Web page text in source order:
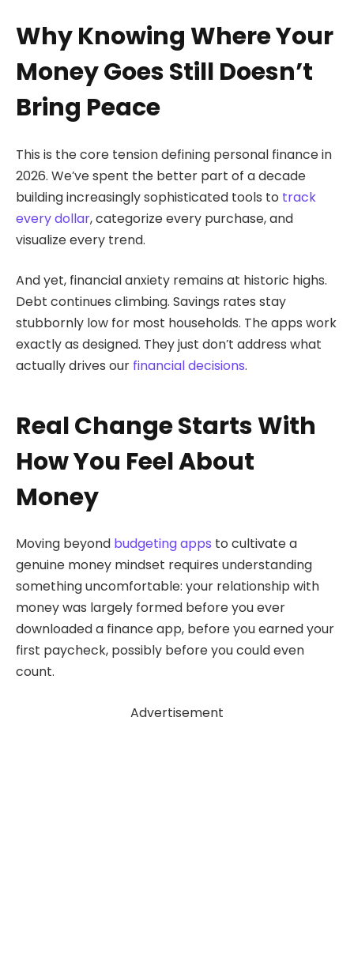
Why Knowing Where Your
Money Goes Still Doesn’t
Bring Peace
This is the core tension defining personal finance in
2026. We’ve spent the better part of a decade
building increasingly sophisticated tools to track
every dollar, categorize every purchase, and
visualize every trend.
And yet, financial anxiety remains at historic highs.
Debt continues climbing. Savings rates stay
stubbornly low for most households. The apps work
exactly as designed. They just don’t address what
actually drives our financial decisions.
Real Change Starts With
How You Feel About
Money
Moving beyond budgeting apps to cultivate a
genuine money mindset requires understanding
something uncomfortable: your relationship with
money was largely formed before you ever
downloaded a finance app, before you earned your
first paycheck, possibly before you could even
count.
Advertisement